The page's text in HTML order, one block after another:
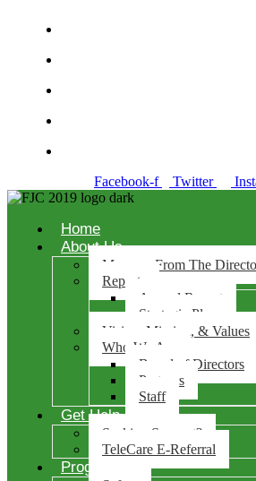
Facebook-f Twitter
Home
About Us
Message From The
Reports
Annual Report
Strategic Plan
Vision, Mission, & Values
Who We Are
Board of Directors
Partners
Staff
Get Help
Seeking Support?
TeleCare E-Referral
Programs